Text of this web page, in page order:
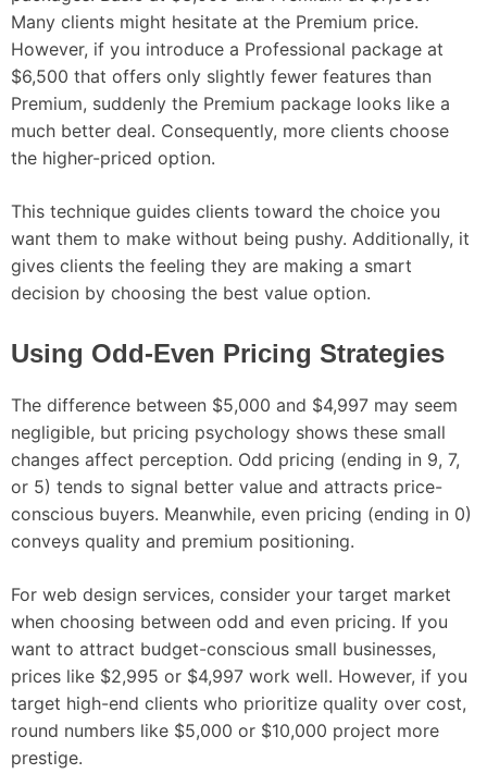
Many clients might hesitate at the Premium price.
However, if you introduce a Professional package at
$6,500 that offers only slightly fewer features than
Premium, suddenly the Premium package looks like a
much better deal. Consequently, more clients choose
the higher-priced option.
This technique guides clients toward the choice you
want them to make without being pushy. Additionally, it
gives clients the feeling they are making a smart
decision by choosing the best value option.
Using Odd-Even Pricing Strategies
The difference between $5,000 and $4,997 may seem
negligible, but pricing psychology shows these small
changes affect perception. Odd pricing (ending in 9, 7,
or 5) tends to signal better value and attracts price-
conscious buyers. Meanwhile, even pricing (ending in 0)
conveys quality and premium positioning.
For web design services, consider your target market
when choosing between odd and even pricing. If you
want to attract budget-conscious small businesses,
prices like $2,995 or $4,997 work well. However, if you
target high-end clients who prioritize quality over cost,
round numbers like $5,000 or $10,000 project more
prestige.